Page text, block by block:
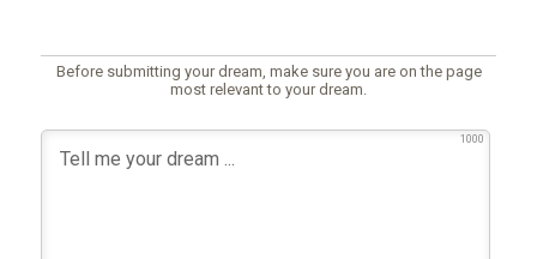
Before submitting your dream, make sure you are on the page
most relevant to your dream.
1000